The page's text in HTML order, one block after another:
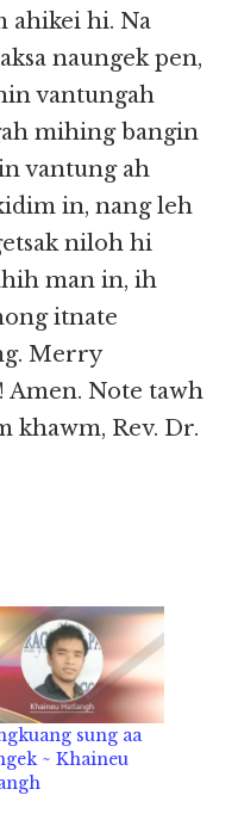
ahikei hi. Na
naungek pen,
vantungah
mihing bangin
vantung ah
in, nang leh
niloh hi
man in, ih
itnate
Merry
Amen. Note tawh
khawm, Rev. Dr.
sung aa
~ Khaineu